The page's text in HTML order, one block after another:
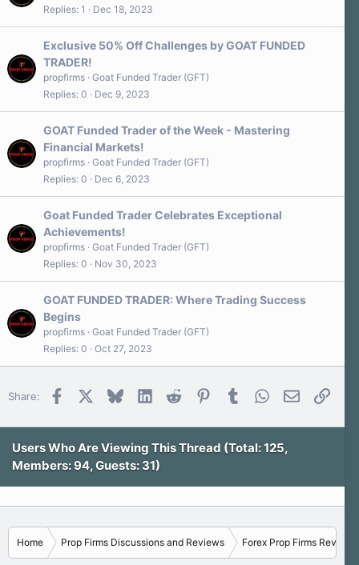
Replies 1 Dec 18, 2023
Exclusive 50% Off Challenges by GOAT FUNDED
TRADER!
propfirms Goat Funded Trader (GFT)
Replies 0 Dec 9, 2023
GOAT Funded Trader of the Week - Mastering
Financial Markets!
propfirms Goat Funded Trader (GFT)
Replies 0 Dec 6, 2023
Goat Funded Trader Celebrates Exceptional
Achievements!
propfirms Goat Funded Trader (GFT)
Replies 0 Nov 30, 2023
GOAT FUNDED TRADER: Where Trading Success
Begins
propfirms Goat Funded Trader (GFT)
Replies 0 Oct 27, 2023
Share: Facebook Bluesky LinkedInReddit PinterestTumblr WhatsApp
Email Link
Users Who Are Viewing This Thread (Total: 125,
Members: 94, Guests: 31)
Home Prop Firms Discussions and Reviews Forex Prop Firms Reviews